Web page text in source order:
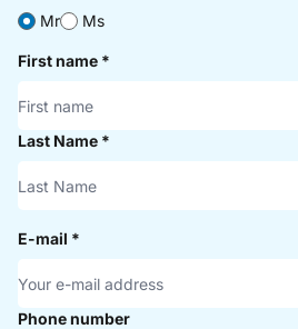
Mr
Ms
First name *
Last Name *
E-mail *
Phone number